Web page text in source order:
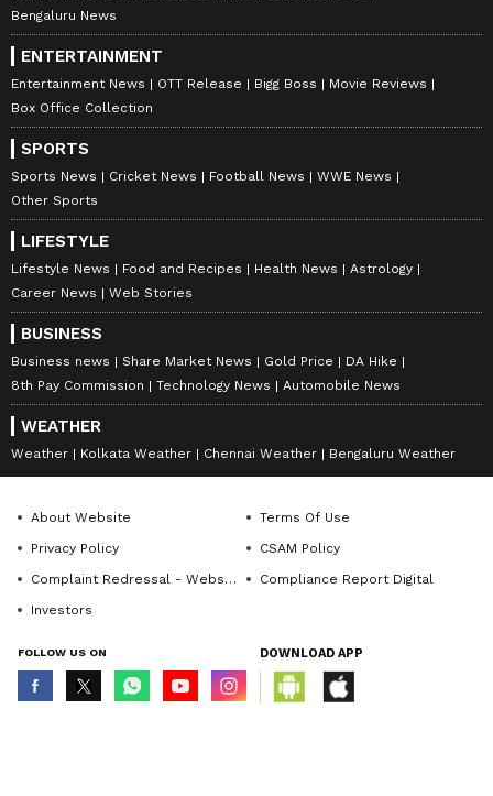
Bengaluru News
ENTERTAINMENT
Entertainment News OTT Release Bigg Boss
Movie Reviews
Box Office Collection
SPORTS
Sports News Cricket News Football News
WWE News
Other Sports
LIFESTYLE
Lifestyle News Food and Recipes Health News
Astrology
Career News
Web Stories
BUSINESS
Business news Share Market News Gold Price
DA Hike
8th Pay Commission
Technology News Automobile News
WEATHER
Weather Kolkata Weather Chennai Weather Bengaluru Weather
About Website
Terms Of Use
Privacy Policy
CSAM Policy
Complaint Redressal - Website
Compliance Report Digital
Investors
FOLLOW US ON DOWNLOAD APP